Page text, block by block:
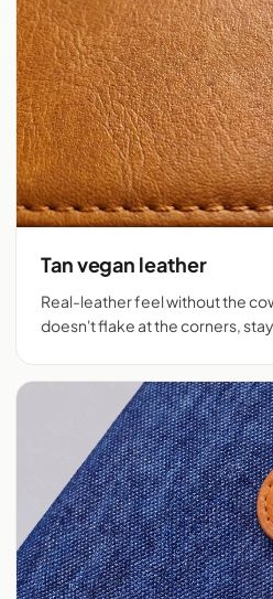
Tan vegan leather
Real-leather feel without the
doesn't flake at the corners,